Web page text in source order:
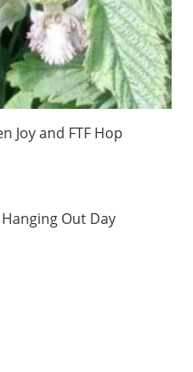
Joy and FTF Hop
Out Day